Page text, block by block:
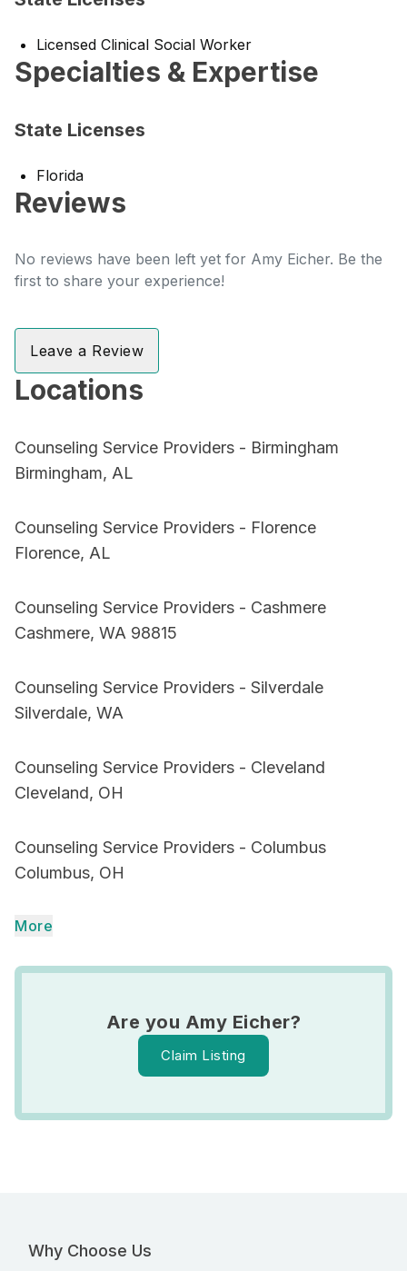
Licensed Clinical Social Worker
Specialties & Expertise
State Licenses
Florida
Reviews
No reviews have been left yet for Amy Eicher. Be the
first to share your experience!
Leave a Review
Locations
Counseling Service Providers - Birmingham
Birmingham, AL
Counseling Service Providers - Florence
Florence, AL
Counseling Service Providers - Cashmere
Cashmere, WA 98815
Counseling Service Providers - Silverdale
Silverdale, WA
Counseling Service Providers - Cleveland
Cleveland, OH
Counseling Service Providers - Columbus
Columbus, OH
More
Are you Amy Eicher?
Claim Listing
Why Choose Us